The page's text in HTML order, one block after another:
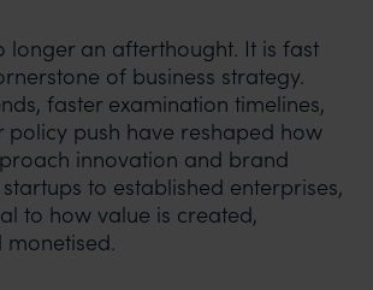
longer an afterthought. It is fast
of business strategy.
faster examination timelines,
policy push have reshaped how
innovation and brand
to established enterprises,
to how value is created,